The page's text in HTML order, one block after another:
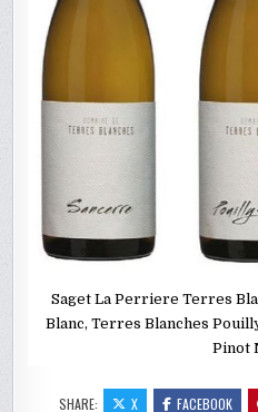
Saget La Perriere Terres
Blanc, Terres Blanches
Pinot
SHARE: X FACEBOOK